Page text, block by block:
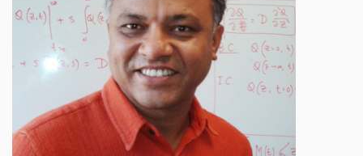
THE UNIVERSE IN A NEW LIGHT
STRINGS 2015
INAUGURATION EVENT: SCIENCE AT ICTS
MPE - 2013
FOUNDATION STONE LAYING CEREMONY
OUTREACH
LECTURES